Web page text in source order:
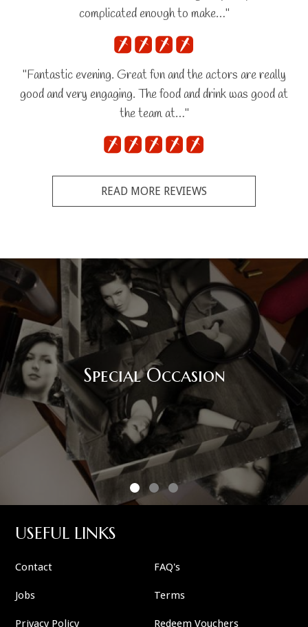
complicated enough to make…"
"Fantastic evening. Great fun and the actors are really
good and very engaging. The food and drink was good at
the team at…"
READ MORE REVIEWS
Special Occasion
USEFUL LINKS
Contact FAQ's
Jobs Terms
Privacy Policy Redeem Vouchers